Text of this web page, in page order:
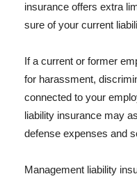
insurance offers extra
sure of your current
If a current or former
for harassment,
connected to your
liability insurance may
defense expenses and
Management liability